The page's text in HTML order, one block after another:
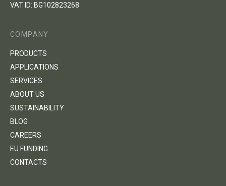
VAT ID: BG102823268
COMPANY
PRODUCTS
APPLICATIONS
SERVICES
ABOUT US
SUSTAINABILITY
BLOG
CAREERS
EU FUNDING
CONTACTS